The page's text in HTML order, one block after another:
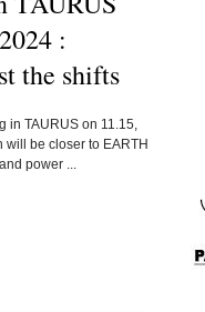
:
the shifts
in TAURUS on 11.15,
will be closer to EARTH
power ...